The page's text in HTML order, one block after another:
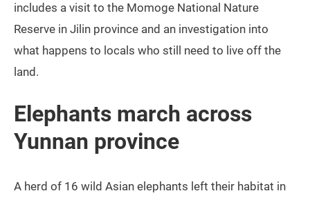
includes a visit to the Momoge National Nature
Reserve in Jilin province and an investigation into
what happens to locals who still need to live off the
land.
Elephants march across
Yunnan province
A herd of 16 wild Asian elephants left their habitat in